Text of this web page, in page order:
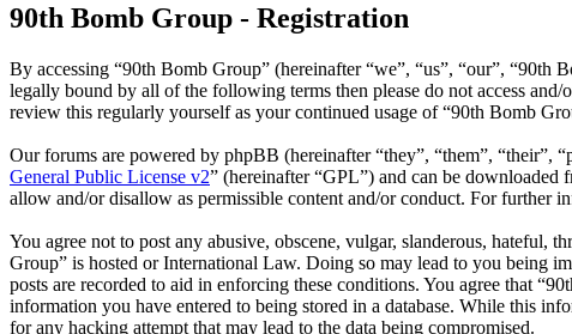
90th Bomb Group - Registration
By accessing “90th Bomb Group” (hereinafter “we”, “us”, “our”,
legally bound by all of the following terms then please do not access
review this regularly yourself as your continued usage of “90th Bomb
Our forums are powered by phpBB (hereinafter “they”, “them”,
General Public License v2” (hereinafter “GPL”) and can be downloaded
allow and/or disallow as permissible content and/or conduct. For further
You agree not to post any abusive, obscene, vulgar, slanderous,
Group” is hosted or International Law. Doing so may lead to you being
posts are recorded to aid in enforcing these conditions. You agree that
information you have entered to being stored in a database. While this
for any hacking attempt that may lead to the data being compromised.